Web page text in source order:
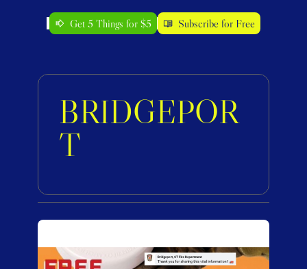
Get 5 Things for $5 Subscribe for Free
BRIDGEPOR
T